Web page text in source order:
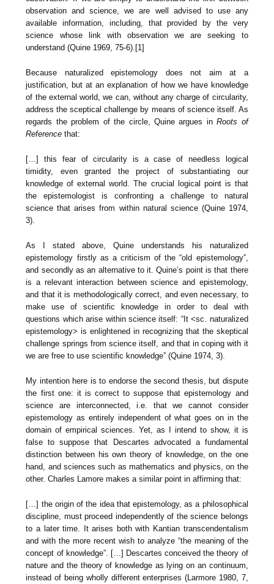
observation and science, we are well advised to use any
available information, including, that provided by the very
science whose link with observation we are seeking to
understand (Quine 1969, 75-6).[1]
Because naturalized epistemology does not aim at a
justification, but at an explanation of how we have knowledge
of the external world, we can, without any charge of circularity,
address the sceptical challenge by means of science itself. As
regards the problem of the circle, Quine argues inRoots of
Reference that:
[…] this fear of circularity is a case of needless logical
timidity, even granted the project of substantiating our
knowledge of external world. The crucial logical point is that
the epistemologist is confronting a challenge to natural
science that arises from within natural science (Quine 1974,
3).
As I stated above, Quine understands his naturalized
epistemology firstly as a criticism of the “old epistemology”,
and secondly as an alternative to it. Quine’s point is that there
is a relevant interaction between science and epistemology,
and that it is methodologically correct, and even necessary, to
make use of scientific knowledge in order to deal with
questions which arise within science itself: “It <sc. naturalized
epistemology> is enlightened in recognizing that the skeptical
challenge springs from science itself, and that in coping with it
we are free to use scientific knowledge” (Quine 1974, 3).
My intention here is to endorse the second thesis, but dispute
the first one: it is correct to suppose that epistemology and
science are interconnected, i.e. that we cannot consider
epistemology as entirely independent of what goes on in the
domain of empirical sciences. Yet, as I intend to show, it is
false to suppose that Descartes advocated a fundamental
distinction between his own theory of knowledge, on the one
hand, and sciences such as mathematics and physics, on the
other. Charles Lamore makes a similar point in affirming that:
[…] the origin of the idea that epistemology, as a philosophical
discipline, must proceed independently of the science belongs
to a later time. It arises both with Kantian transcendentalism
and with the more recent wish to analyze “the meaning of the
concept of knowledge”. […] Descartes conceived the theory of
nature and the theory of knowledge as lying on an continuum,
instead of being wholly different enterprises (Larmore 1980, 7,